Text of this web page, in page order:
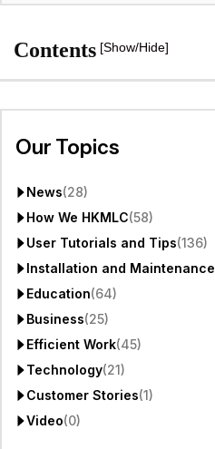
Contents [Show/Hide]
Our Topics
News(28)
How We HKMLC(58)
User Tutorials and Tips(136)
Installation and Maintenance
Education(64)
Business(25)
Efficient Work(45)
Technology(21)
Customer Stories(1)
Video(0)